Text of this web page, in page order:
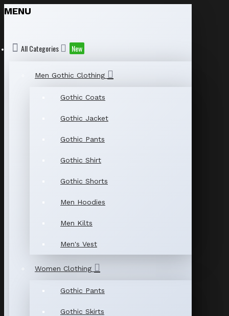
MENU
All Categories New
Men Gothic Clothing
Gothic Coats
Gothic Jacket
Gothic Pants
Gothic Shirt
Gothic Shorts
Men Hoodies
Men Kilts
Men's Vest
Women Clothing
Gothic Pants
Gothic Skirts